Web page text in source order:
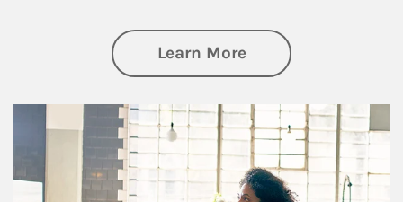
Learn Moreabout Business
Article Image